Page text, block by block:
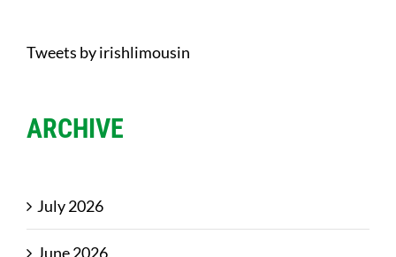
Tweets by irishlimousin
ARCHIVE
July 2026
June 2026